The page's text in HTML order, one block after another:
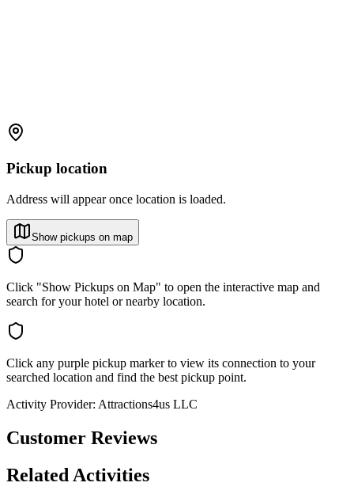
Pickup location
Address will appear once location is loaded.
Show pickups on map
Click "Show Pickups on Map" to open the interactive map and
search for your hotel or nearby location.
Click any purple pickup marker to view its connection to your
searched location and find the best pickup point.
Activity Provider: Attractions4us LLC
Customer Reviews
Related Activities